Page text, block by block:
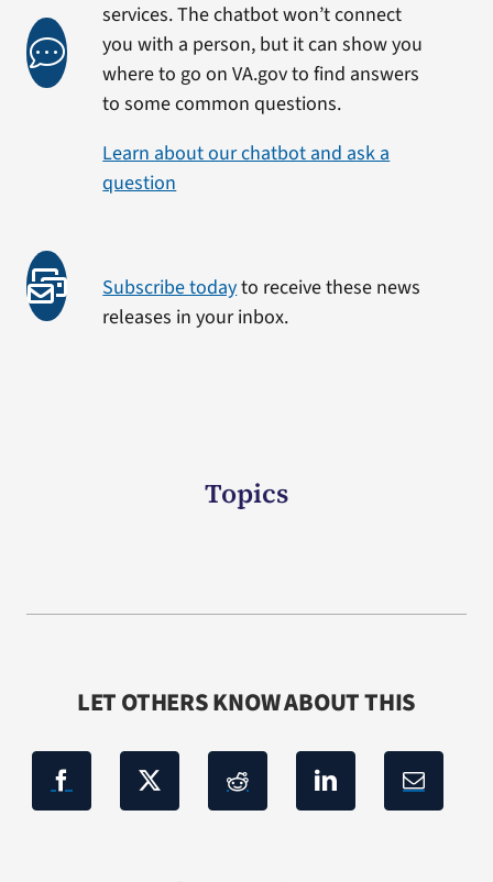
services. The chatbot won’t connect
you with a person, but it can show you
where to go on VA.gov to find answers
to some common questions.
Learn about our chatbot and ask a
question
Subscribe todayto receive these news
releases in your inbox.
Topics
LET OTHERS KNOW ABOUT THIS